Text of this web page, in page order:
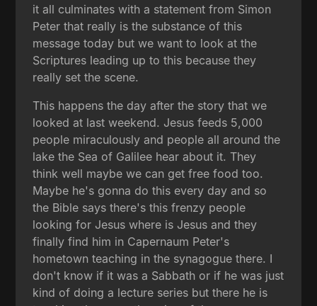
it all culminates with a statement from Simon
Peter that really is the substance of this
message today but we want to look at the
Scriptures leading up to this because they
really set the scene.
This happens the day after the story that we
looked at last weekend. Jesus feeds 5,000
people miraculously and people all around the
lake the Sea of Galilee hear about it. They
think well maybe we can get free food too.
Maybe he's gonna do this every day and so
the Bible says there's this frenzy people
looking for Jesus where is Jesus and they
finally find him in Capernaum Peter's
hometown teaching in the synagogue there. I
don't know if it was a Sabbath or if he was just
kind of doing a lecture series but there he is